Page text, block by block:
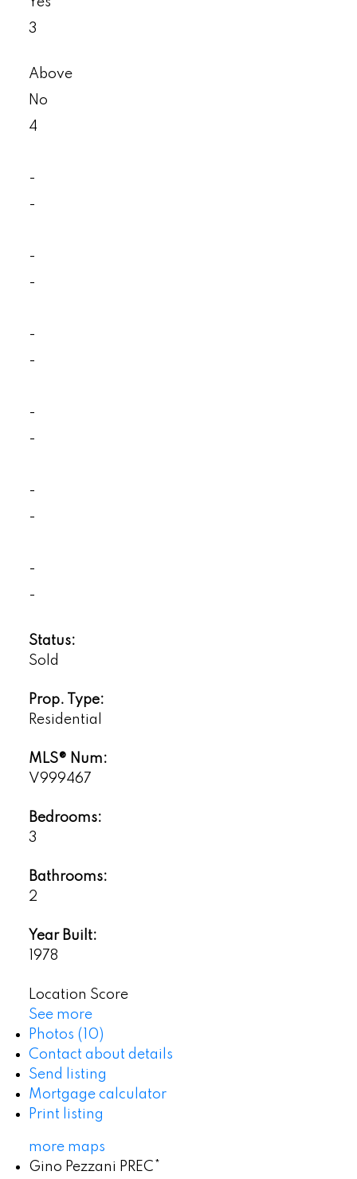
3
Above
No
4
-
-
-
-
-
-
-
-
-
-
-
-
Status:
Sold
Prop. Type:
Residential
MLS® Num:
V999467
Bedrooms:
3
Bathrooms:
2
Year Built:
1978
Location Score
See more
Photos (10)
Contact about details
Send listing
Mortgage calculator
Print listing
more maps
Gino Pezzani PREC*